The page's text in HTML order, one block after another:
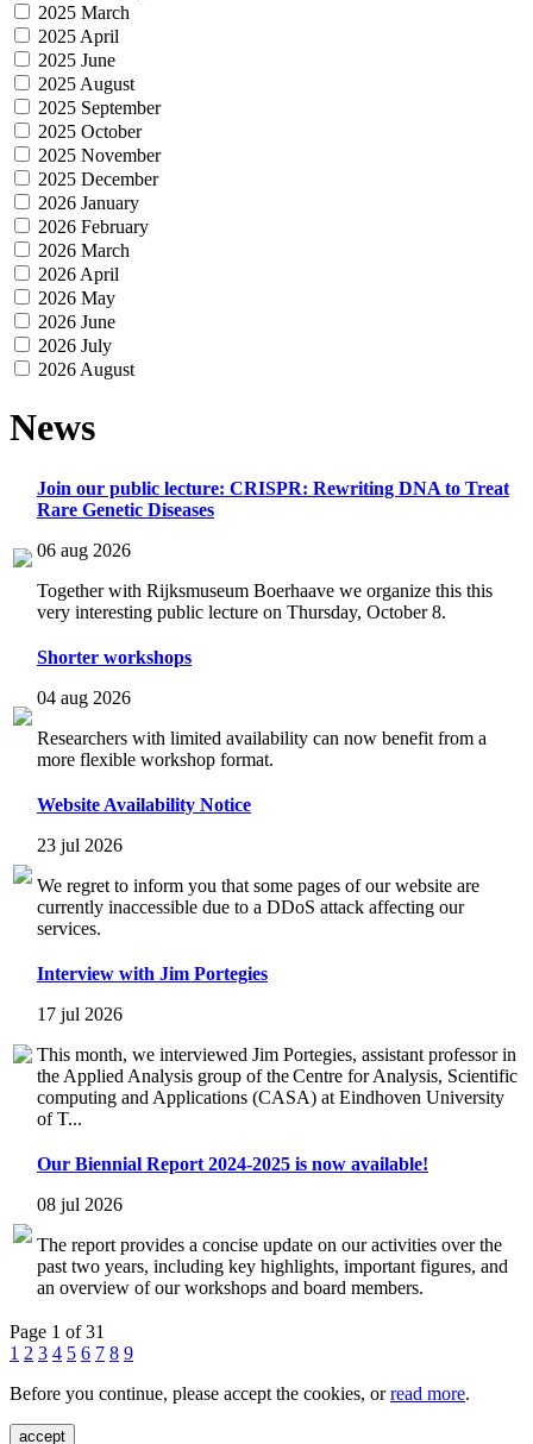
2025 March
2025 April
2025 June
2025 August
2025 September
2025 October
2025 November
2025 December
2026 January
2026 February
2026 March
2026 April
2026 May
2026 June
2026 July
2026 August
News
Join our public lecture: CRISPR: Rewriting DNA to Treat
Rare Genetic Diseases
06 aug 2026
Together with Rijksmuseum Boerhaave we organize this this
very interesting public lecture on Thursday, October 8.
Shorter workshops
04 aug 2026
Researchers with limited availability can now benefit from a
more flexible workshop format.
Website Availability Notice
23 jul 2026
We regret to inform you that some pages of our website are
currently inaccessible due to a DDoS attack affecting our
services.
Interview with Jim Portegies
17 jul 2026
This month, we interviewed Jim Portegies, assistant professor in
the Applied Analysis group of the Centre for Analysis, Scientific
computing and Applications (CASA) at Eindhoven University
of T...
Our Biennial Report 2024-2025 is now available!
08 jul 2026
The report provides a concise update on our activities over the
past two years, including key highlights, important figures, and
an overview of our workshops and board members.
Page 1 of 31
1 2 3 4 5 6 7 8 9
Before you continue, please accept the cookies, orread more.
accept